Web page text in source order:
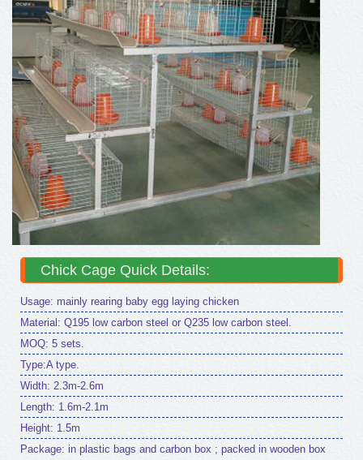
Chick Cage Quick Details:
Usage: mainly rearing baby egg laying chicken
Material: Q195 low carbon steel or Q235 low carbon steel.
MOQ: 5 sets.
Type:A type.
Width: 2.3m-2.6m
Length: 1.6m-2.1m
Height: 1.5m
Package: in plastic bags and carbon box ; packed in wooden box